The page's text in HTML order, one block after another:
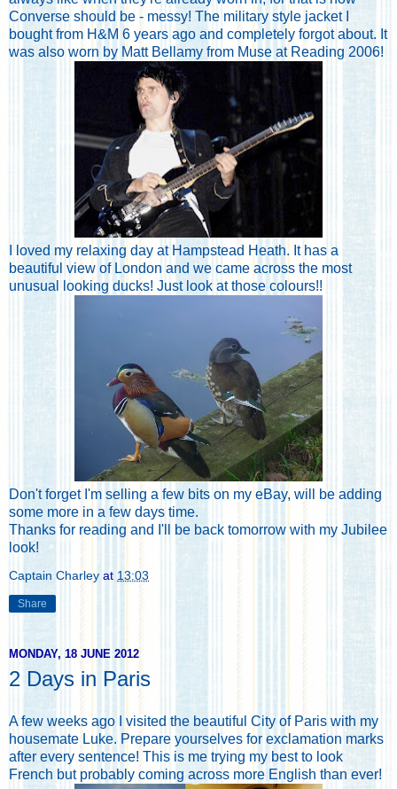
Converse should be - messy! The military style jacket I
bought from H&M 6 years ago and completely forgot about. It
was also worn by Matt Bellamy from Muse at Reading 2006!
I loved my relaxing day at Hampstead Heath. It has a
beautiful view of London and we came across the most
unusual looking ducks! Just look at those colours!!
Don't forget I'm selling a few bits on my eBay, will be adding
some more in a few days time.
Thanks for reading and I'll be back tomorrow with my Jubilee
look!
Captain Charley at 13:03
Share
MONDAY, 18 JUNE 2012
2 Days in Paris
A few weeks ago I visited the beautiful City of Paris with my
housemate Luke. Prepare yourselves for exclamation marks
after every sentence! This is me trying my best to look
French but probably coming across more English than ever!